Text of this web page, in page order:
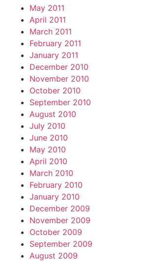
May 2011
April 2011
March 2011
February 2011
January 2011
December 2010
November 2010
October 2010
September 2010
August 2010
July 2010
June 2010
May 2010
April 2010
March 2010
February 2010
January 2010
December 2009
November 2009
October 2009
September 2009
August 2009